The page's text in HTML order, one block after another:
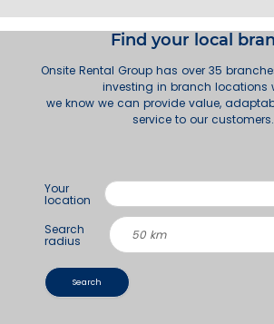
Find your local
Onsite Rental Group has over 35
investing in branch locations
we know we can provide value,
service to our customers.
Your
location
Search
radius